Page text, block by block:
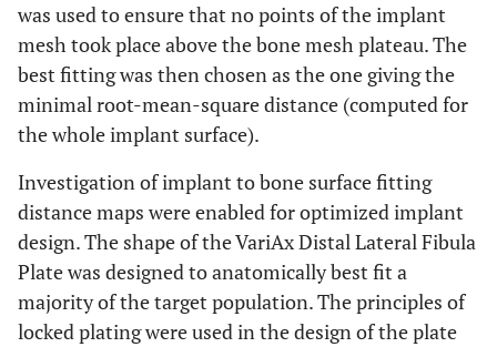
was used to ensure that no points of the implant
mesh took place above the bone mesh plateau. The
best fitting was then chosen as the one giving the
minimal root-mean-square distance (computed for
the whole implant surface).
Investigation of implant to bone surface fitting
distance maps were enabled for optimized implant
design. The shape of the VariAx Distal Lateral Fibula
Plate was designed to anatomically best fit a
majority of the target population. The principles of
locked plating were used in the design of the plate